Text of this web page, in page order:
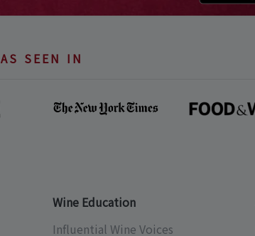
AS SEEN IN
Wine Education
Influential Wine Voices